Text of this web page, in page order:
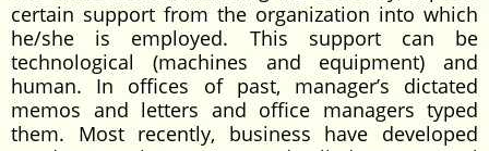
certain support from the organization into which
he/she is employed. This support can be
technological (machines and equipment) and
human. In offices of past, manager’s dictated
memos and letters and office managers typed
them. Most recently, business have developed